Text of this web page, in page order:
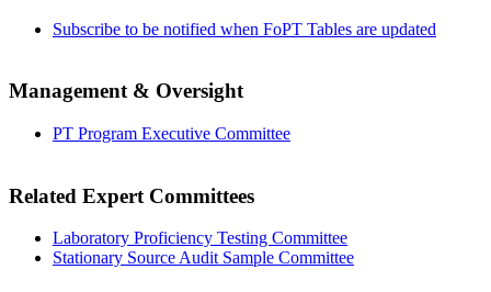
Subscribe to be notified when FoPT Tables are updated
Management & Oversight
PT Program Executive Committee
Related Expert Committees
Laboratory Proficiency Testing Committee
Stationary Source Audit Sample Committee